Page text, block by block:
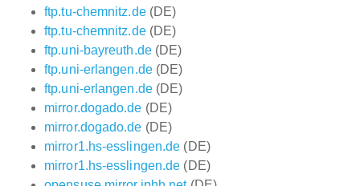
ftp.tu-chemnitz.de(DE)
ftp.tu-chemnitz.de(DE)
ftp.uni-bayreuth.de(DE)
ftp.uni-erlangen.de(DE)
ftp.uni-erlangen.de(DE)
mirror.dogado.de (DE)
mirror.dogado.de (DE)
mirror1.hs-esslingen.de (DE)
mirror1.hs-esslingen.de (DE)